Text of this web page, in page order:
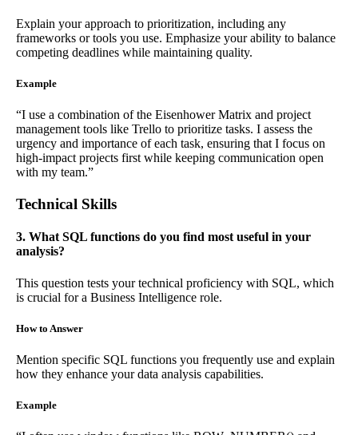
Explain your approach to prioritization, including any
frameworks or tools you use. Emphasize your ability to balance
competing deadlines while maintaining quality.
Example
“I use a combination of the Eisenhower Matrix and project
management tools like Trello to prioritize tasks. I assess the
urgency and importance of each task, ensuring that I focus on
high-impact projects first while keeping communication open
with my team.”
Technical Skills
3. What SQL functions do you find most useful in your
analysis?
This question tests your technical proficiency with SQL, which
is crucial for a Business Intelligence role.
How to Answer
Mention specific SQL functions you frequently use and explain
how they enhance your data analysis capabilities.
Example